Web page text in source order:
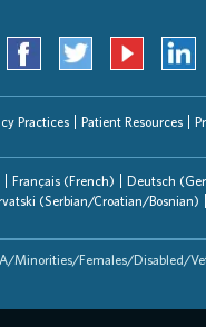
Practices Patient Resources
Français (French) Deutsch
(Serbian/Croatian/Bosnian)
Minorities/Females/Disabled/